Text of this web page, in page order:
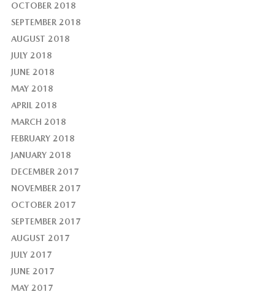
OCTOBER 2018
SEPTEMBER 2018
AUGUST 2018
JULY 2018
JUNE 2018
MAY 2018
APRIL 2018
MARCH 2018
FEBRUARY 2018
JANUARY 2018
DECEMBER 2017
NOVEMBER 2017
OCTOBER 2017
SEPTEMBER 2017
AUGUST 2017
JULY 2017
JUNE 2017
MAY 2017